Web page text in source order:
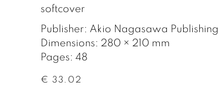
softcover
Publisher: Akio Nagasawa Publishing
Dimensions: 280 × 210 mm
Pages: 48
€ 33.02